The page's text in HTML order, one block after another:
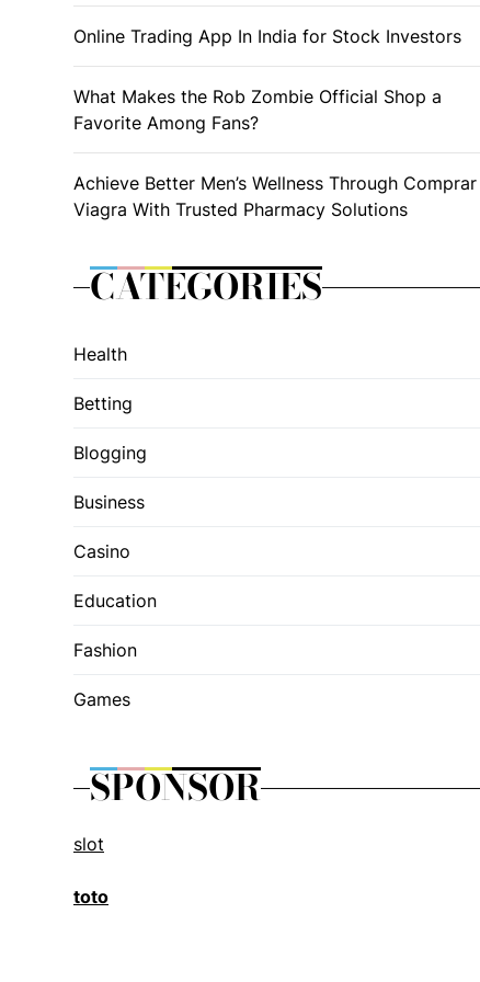
Online Trading App In India for Stock Investors
What Makes the Rob Zombie Official Shop a
Favorite Among Fans?
Achieve Better Men’s Wellness Through Comprar
Viagra With Trusted Pharmacy Solutions
CATEGORIES
Health
Betting
Blogging
Business
Casino
Education
Fashion
Games
SPONSOR
slot
toto